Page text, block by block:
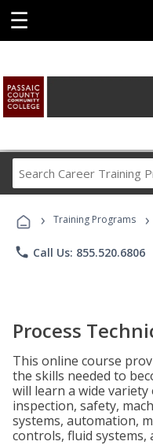
☰
› Training Programs ›
phone Call Us: 855.520.6806
Process
This online course
the skills needed to
will learn a wide
inspection, safety,
systems, automation,
controls, fluid systems,